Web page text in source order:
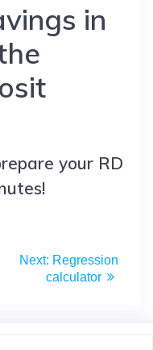
in
your RD
Next: Regression
calculator